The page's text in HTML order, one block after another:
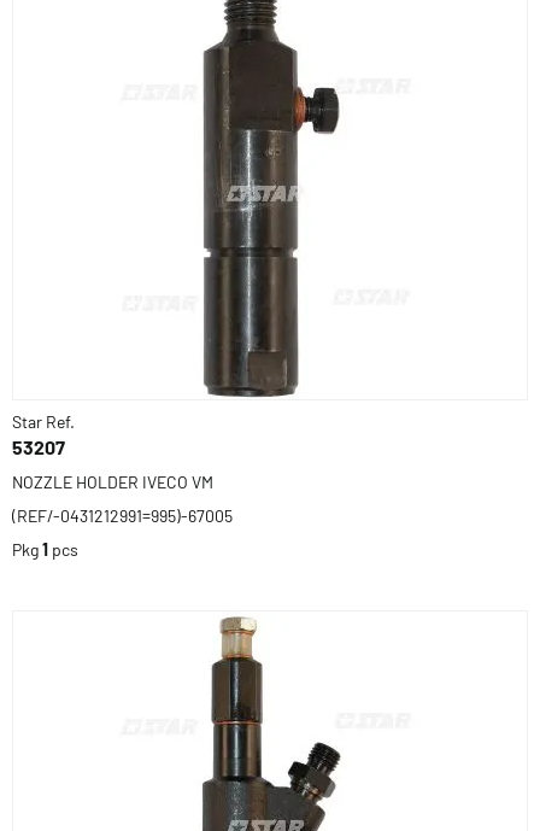
Star Ref.
53207
NOZZLE HOLDER IVECO VM
(REF/-0431212991=995)-67005
Pkg1 pcs